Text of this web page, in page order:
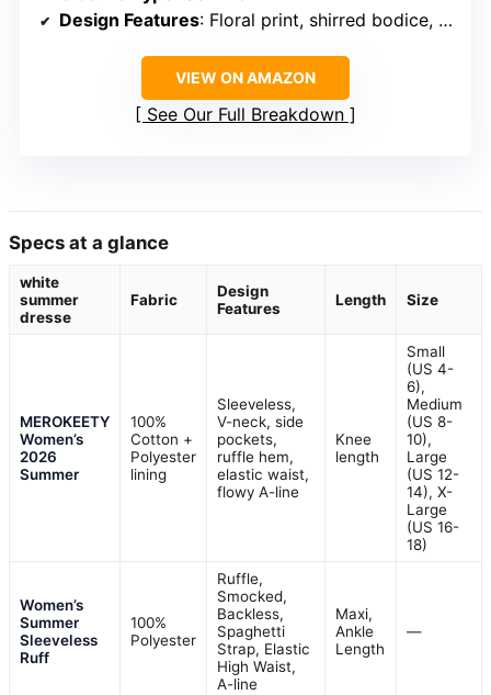
Design Features: Floral print, shirred bodice, tiered skirt
VIEW ON AMAZON
See Our Full Breakdown
Specs at a glance
white
summer
dresse
Fabric
Design
Features
Length Size
MEROKEETY
Women’s
2026
Summer
100%
Cotton +
Polyester
lining
Sleeveless,
V-neck, side
pockets,
ruffle hem,
elastic waist,
flowy A-line
Knee
length
Small
(US 4-
6),
Medium
(US 8-
10),
Large
(US 12-
14), X-
Large
(US 16-
18)
Women’s
Summer
Sleeveless
Ruff
100%
Polyester
Ruffle,
Smocked,
Backless,
Spaghetti
Strap, Elastic
High Waist,
A-line
Maxi,
Ankle
Length
—